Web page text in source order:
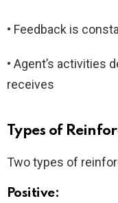
• Feedback is
• Agent’s activities
receives
Types of
Two types of
Positive: